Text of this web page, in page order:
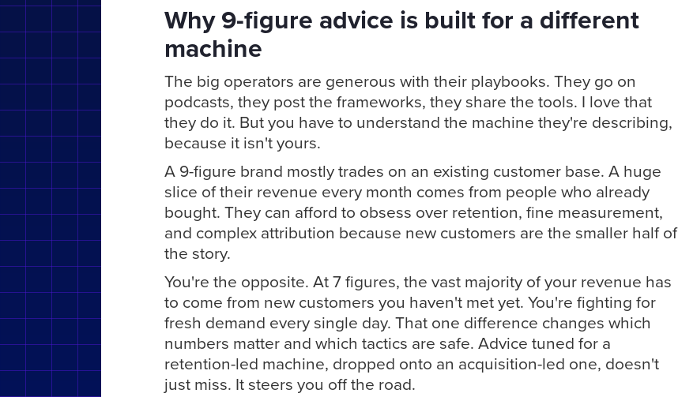
Why 9-figure advice is built for a different
machine
The big operators are generous with their playbooks. They go on
podcasts, they post the frameworks, they share the tools. I love that
they do it. But you have to understand the machine they're describing,
because it isn't yours.
A 9-figure brand mostly trades on an existing customer base. A huge
slice of their revenue every month comes from people who already
bought. They can afford to obsess over retention, fine measurement,
and complex attribution because new customers are the smaller half of
the story.
You're the opposite. At 7 figures, the vast majority of your revenue has
to come from new customers you haven't met yet. You're fighting for
fresh demand every single day. That one difference changes which
numbers matter and which tactics are safe. Advice tuned for a
retention-led machine, dropped onto an acquisition-led one, doesn't
just miss. It steers you off the road.